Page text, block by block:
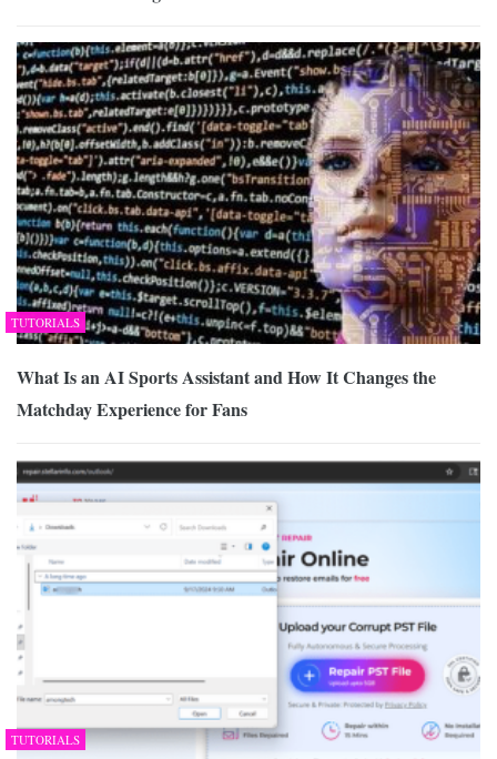
TUTORIALS
What Is an AI Sports Assistant and How It Changes the
Matchday Experience for Fans
TUTORIALS